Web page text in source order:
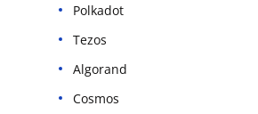
Polkadot
Tezos
Algorand
Cosmos